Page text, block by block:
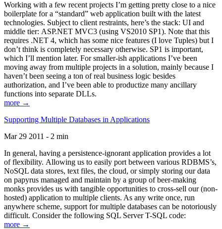
Working with a few recent projects I’m getting pretty close to a nice
boilerplate for a “standard” web application built with the latest
technologies. Subject to client restraints, here’s the stack: UI and
middle tier: ASP.NET MVC3 (using VS2010 SP1). Note that this
requires .NET 4, which has some nice features (I love Tuples) but I
don’t think is completely necessary otherwise. SP1 is important,
which I’ll mention later. For smaller-ish applications I’ve been
moving away from multiple projects in a solution, mainly because I
haven’t been seeing a ton of real business logic besides
authorization, and I’ve been able to productize many ancillary
functions into separate DLLs.
more →
Supporting Multiple Databases in Applications
Mar 29 2011 - 2 min
In general, having a persistence-ignorant application provides a lot
of flexibility. Allowing us to easily port between various RDBMS’s,
NoSQL data stores, text files, the cloud, or simply storing our data
on papyrus managed and maintain by a group of beer-making
monks provides us with tangible opportunities to cross-sell our (non-
hosted) application to multiple clients. As any write once, run
anywhere scheme, support for multiple databases can be notoriously
difficult. Consider the following SQL Server T-SQL code:
more →